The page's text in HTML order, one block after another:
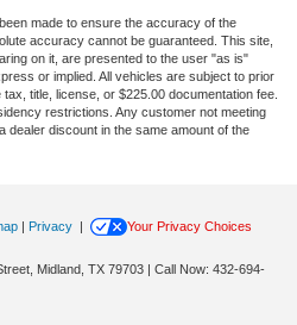
made to ensure the accuracy of the
accuracy cannot be guaranteed. This site,
on it, are presented to the user "as is"
or implied. All vehicles are subject to prior
title, license, or $225.00 documentation fee.
restrictions. Any customer not meeting
dealer discount in the same amount of the
| Privacy |
Your Privacy Choices
Midland, TX 79703 | Call Now: 432-694-